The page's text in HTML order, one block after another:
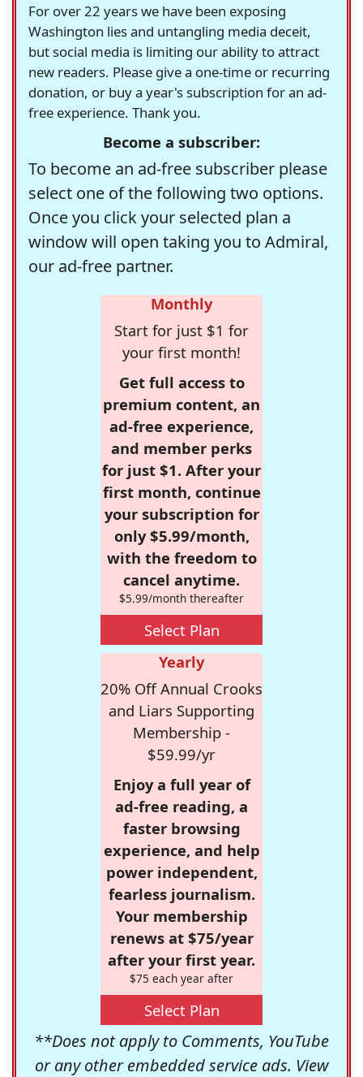
For over 22 years we have been exposing
Washington lies and untangling media deceit,
but social media is limiting our ability to attract
new readers. Please give a one-time or recurring
donation, or buy a year's subscription for an ad-
free experience. Thank you.
Become a subscriber:
To become an ad-free subscriber please
select one of the following two options.
Once you click your selected plan a
window will open taking you to Admiral,
our ad-free partner.
Monthly
Start for just $1 for
your first month!
Get full access to
premium content, an
ad-free experience,
and member perks
for just $1. After your
first month, continue
your subscription for
only $5.99/month,
with the freedom to
cancel anytime.
$5.99/month thereafter
Select Plan
Yearly
20% Off Annual Crooks
and Liars Supporting
Membership -
$59.99/yr
Enjoy a full year of
ad-free reading, a
faster browsing
experience, and help
power independent,
fearless journalism.
Your membership
renews at $75/year
after your first year.
$75 each year after
Select Plan
**Does not apply to Comments, YouTube
or any other embedded service ads. View